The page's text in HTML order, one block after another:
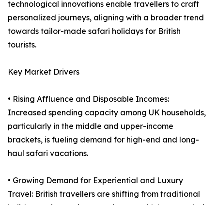
technological innovations enable travellers to craft
personalized journeys, aligning with a broader trend
towards tailor-made safari holidays for British
tourists.
Key Market Drivers
• Rising Affluence and Disposable Incomes:
Increased spending capacity among UK households,
particularly in the middle and upper-income
brackets, is fueling demand for high-end and long-
haul safari vacations.
• Growing Demand for Experiential and Luxury
Travel: British travellers are shifting from traditional